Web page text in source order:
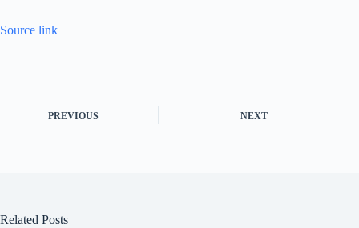
Source link
PREVIOUS NEXT
Related Posts